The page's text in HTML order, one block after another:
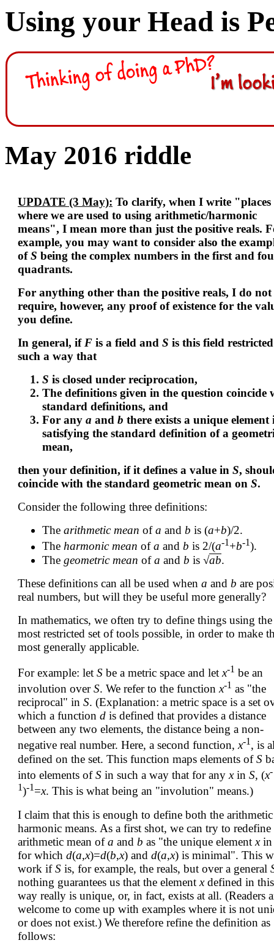
Using your Head is
May 2016 riddle
UPDATE (3 May): To clarify, when I write "places
where we are used to using arithmetic/harmonic
means", I mean more than just the positive reals.
example, you may want to consider also the
ofS being the complex numbers in the first and
quadrants.
For anything other than the positive reals, I do not
require, however, any proof of existence for the
you define.
In general, ifF is a field and S is this field
such a way that
S is closed under reciprocation,
The definitions given in the question coincide
standard definitions, and
For any a and b there exists a unique
satisfying the standard definition of a
mean,
then your definition, if it defines a value in S,
coincide with the standard geometric mean on S.
Consider the following three definitions:
The arithmetic mean ofa and b is (a+b)/2.
The harmonic mean ofa and b is 2/(a-1 +b-1).
The geometric mean ofa and b is √ab.
These definitions can all be used when a and b are
real numbers, but will they be useful more generally?
In mathematics, we often try to define things using the
most restricted set of tools possible, in order to make
most generally applicable.
For example: let S be a metric space and let x-1 be an
involution overS. We refer to the functionx-1 as "the
reciprocal" in S. (Explanation: a metric space is a set
which a function d is defined that provides a distance
between any two elements, the distance being a non-
negative real number. Here, a second function,x-1, is
defined on the set. This function maps elements ofS
into elements ofS in such a way that for anyxin S, (x-
1)-1 =x. This is what being an "involution" means.)
I claim that this is enough to define both the
harmonic means. As a first shot, we can try to redefine
arithmetic mean ofa and b as "the unique element x
for which d(a,x)=d(b,x) and d(a,x) is minimal". This
work ifS is, for example, the reals, but over a general
nothing guarantees us that the element xdefined in this
way really is unique, or, in fact, exists at all. (Readers
welcome to come up with examples where it is not
or does not exist.) We therefore refine the definition as
follows: